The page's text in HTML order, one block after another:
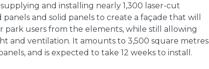
and installing nearly 1,300 laser-cut
and solid panels to create a façade that will
park users from the elements, while still allowing
and ventilation. It amounts to 3,500 square metres
and is expected to take 12 weeks to install.